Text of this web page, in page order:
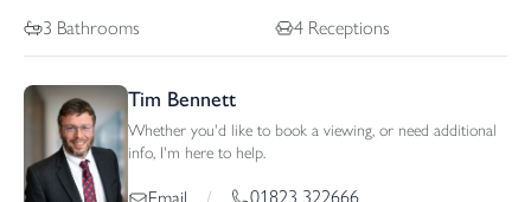
3 Bathrooms 4 Receptions
Tim Bennett
Whether you'd like to book a viewing, or need additional
info, I'm here to help.
01823 322666